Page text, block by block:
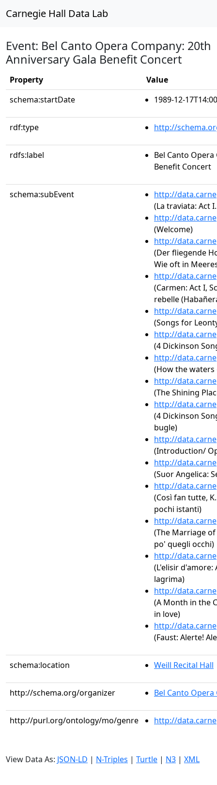
Carnegie Hall Data Lab
Event: Bel Canto Opera Company: 20th
Anniversary Gala Benefit Concert
Property
Value
schema:startDate
1989-12-
rdf:type http://
rdfs:label
Bel Canto
Benefit Concert
schema:subEvent
http://
(La traviata: Act
http://
(Welcome)
http://
(Der fliegende
Wie oft in
http://
(Carmen: Act I,
rebelle
http://
(Songs for
http://
(4 Dickinson
http://
(How the waters
http://
(The Shining
http://
(4 Dickinson
bugle)
http://
(Introduction/
http://
(Suor Angelica:
http://
(Così fan tutte,
pochi istanti)
http://
(The Marriage of
po' quegli occhi)
http://
(L'elisir d'amore:
lagrima)
http://
(A Month in the
in love)
http://
(Faust: Alerte!
schema:location Weill Recital Hall
http://schema.org/organizer Bel Canto Opera
http://purl.org/ontology/mo/genre http://
View Data As: JSON-LD | N-Triples | Turtle | N3 | XML